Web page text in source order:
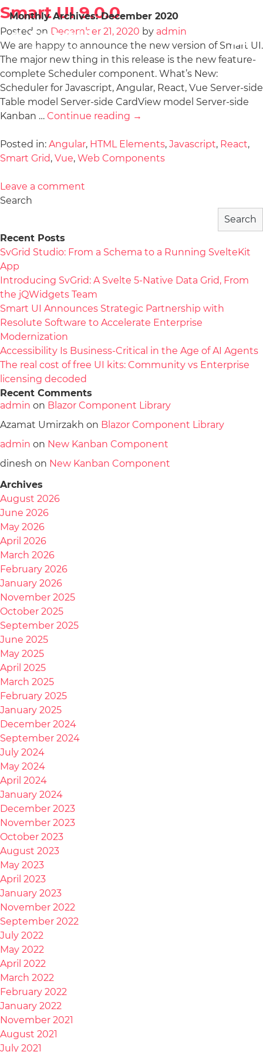
Monthly Archives:December 2020
Smart UI 9.0.0
Posted on December 21, 2020 by admin
We are happy to announce the new version of Smart UI.
The major new thing in this release is the new feature-
complete Scheduler component. What’s New:
Scheduler for Javascript, Angular, React, Vue Server-side
Table model Server-side CardView model Server-side
Kanban … Continue reading →
Posted in: Angular, HTML Elements, Javascript, React,
Smart Grid, Vue, Web Components
Leave a comment
Search
Search
Recent Posts
SvGrid Studio: From a Schema to a Running SvelteKit
App
Introducing SvGrid: A Svelte 5-Native Data Grid, From
the jQWidgets Team
Smart UI Announces Strategic Partnership with
Resolute Software to Accelerate Enterprise
Modernization
Accessibility Is Business-Critical in the Age of AI Agents
The real cost of free UI kits: Community vs Enterprise
licensing decoded
Recent Comments
admin on Blazor Component Library
Azamat Umirzakh on Blazor Component Library
admin on New Kanban Component
dinesh on New Kanban Component
Archives
August 2026
June 2026
May 2026
April 2026
March 2026
February 2026
January 2026
November 2025
October 2025
September 2025
June 2025
May 2025
April 2025
March 2025
February 2025
January 2025
December 2024
September 2024
July 2024
May 2024
April 2024
January 2024
December 2023
November 2023
October 2023
August 2023
May 2023
April 2023
January 2023
November 2022
September 2022
July 2022
May 2022
April 2022
March 2022
February 2022
January 2022
November 2021
August 2021
July 2021